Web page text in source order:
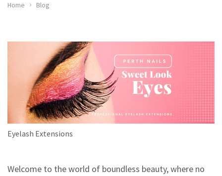
Home Blog
Eyelash Extensions
Welcome to the world of boundless beauty, where no